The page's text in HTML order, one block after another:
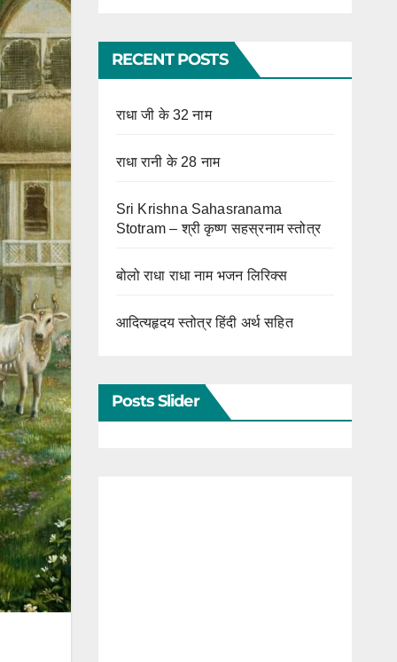
RECENT POSTS
राधा जी के 32 नाम
राधा रानी के 28 नाम
Sri Krishna Sahasranama
Stotram – श्री कृष्ण सहस्रनाम स्तोत्र
बोलो राधा राधा नाम भजन लिरिक्स
आदित्यहृदय स्तोत्र हिंदी अर्थ सहित
Posts Slider